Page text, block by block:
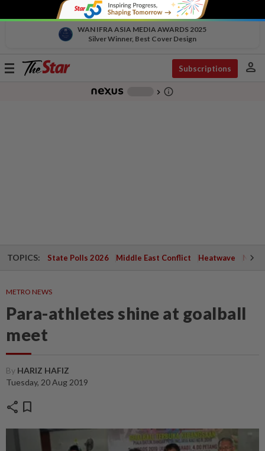
WAN IFRA ASIA MEDIA AWARDS 2025
Silver Winner, Best Cover Design
Toggle
Subscriptions person
chevron_right info_outline
TOPICS: State Polls 2026 Middle East Conflict Heatwave
METRO NEWS
Para-athletes shine at goalball
meet
By HARIZ HAFIZ
Tuesday, 20 Aug 2019
share bookmark